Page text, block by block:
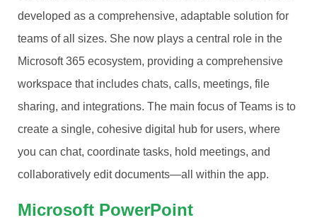
developed as a comprehensive, adaptable solution for
teams of all sizes. She now plays a central role in the
Microsoft 365 ecosystem, providing a comprehensive
workspace that includes chats, calls, meetings, file
sharing, and integrations. The main focus of Teams is to
create a single, cohesive digital hub for users, where
you can chat, coordinate tasks, hold meetings, and
collaboratively edit documents—all within the app.
Microsoft PowerPoint